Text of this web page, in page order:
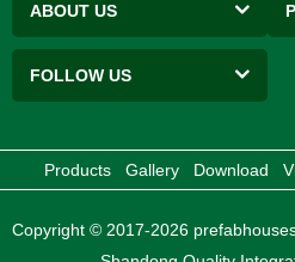
ABOUT US
FOLLOW US
Products Gallery Download
Copyright © 2017-2026